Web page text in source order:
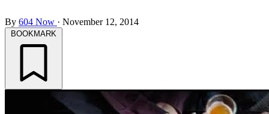
By 604 Now · November 12, 2014
BOOKMARK